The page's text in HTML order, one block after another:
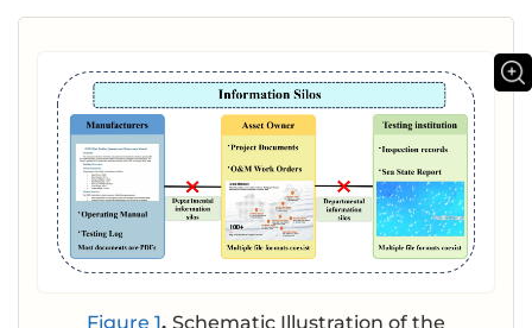
Figure 1. Schematic Illustration of the